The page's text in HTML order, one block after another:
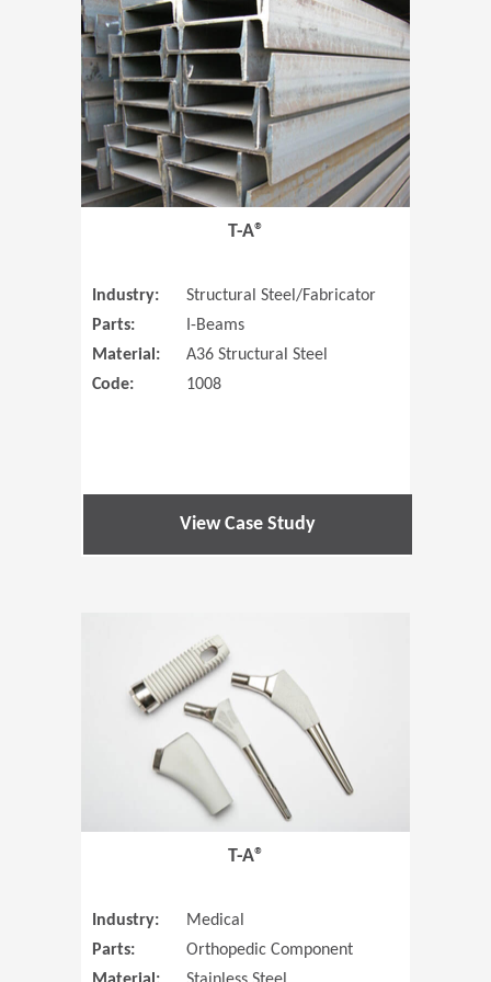
T-A®
Industry:
Structural Steel/Fabricator
Parts:
I-Beams
Material:
A36 Structural Steel
Code:
1008
View Case Study
T-A®
Industry:
Medical
Parts:
Orthopedic Component